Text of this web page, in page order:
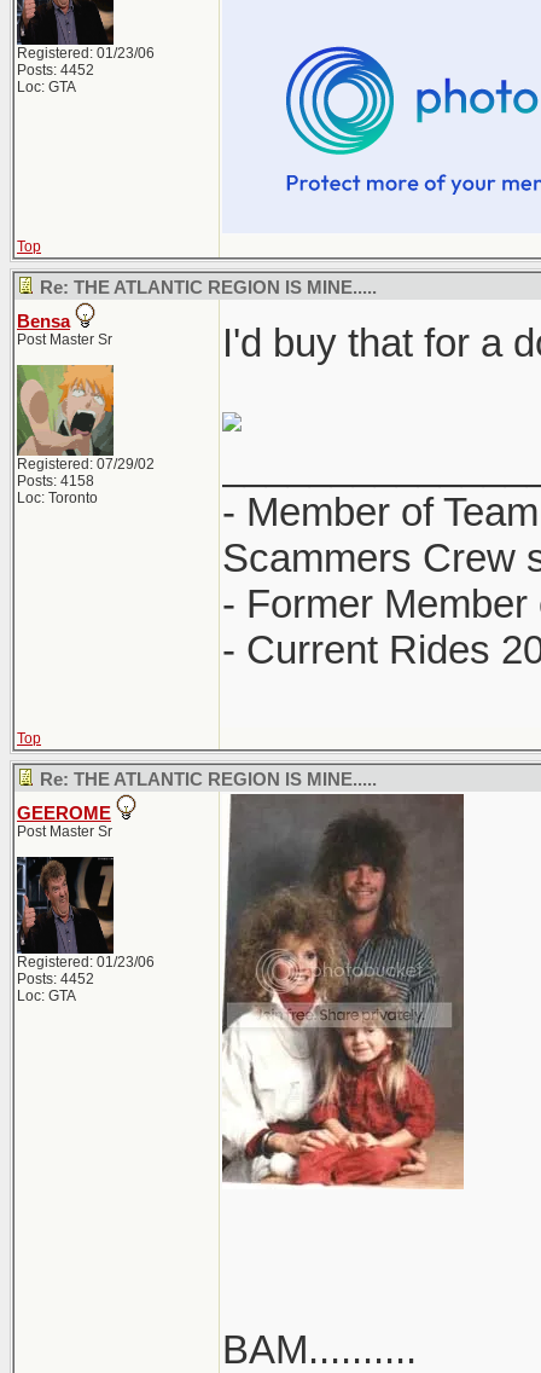
Registered: 01/23/06
Posts: 4452
Loc: GTA
Top
Re: THE ATLANTIC REGION IS MINE.....
Bensa
Post Master Sr
Registered: 07/29/02
Posts: 4158
Loc: Toronto
I'd buy that for a
- Member of
Scammers Crew
- Former
- Current Rides
Top
Re: THE ATLANTIC REGION IS MINE.....
GEEROME
Post Master Sr
Registered: 01/23/06
Posts: 4452
Loc: GTA
BAM..........